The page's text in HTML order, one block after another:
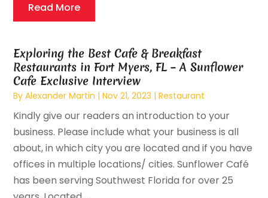
Read More
Exploring the Best Cafe & Breakfast
Restaurants in Fort Myers, FL – A Sunflower
Cafe Exclusive Interview
ByAlexander Martin |Nov 21, 2023 |Restaurant
Kindly give our readers an introduction to your
business. Please include what your business is all
about, in which city you are located and if you have
offices in multiple locations/ cities. Sunflower Café
has been serving Southwest Florida for over 25